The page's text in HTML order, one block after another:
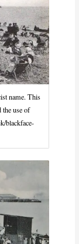
name. This
the use of
blackface-